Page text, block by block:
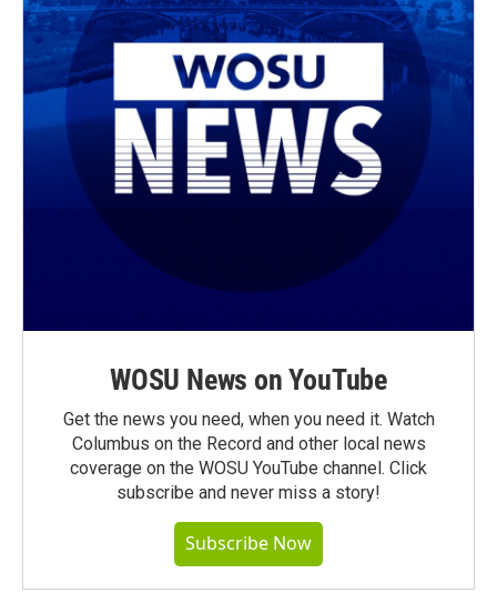
WOSU News on YouTube
Get the news you need, when you need it. Watch
Columbus on the Record and other local news
coverage on the WOSU YouTube channel. Click
subscribe and never miss a story!
Subscribe Now